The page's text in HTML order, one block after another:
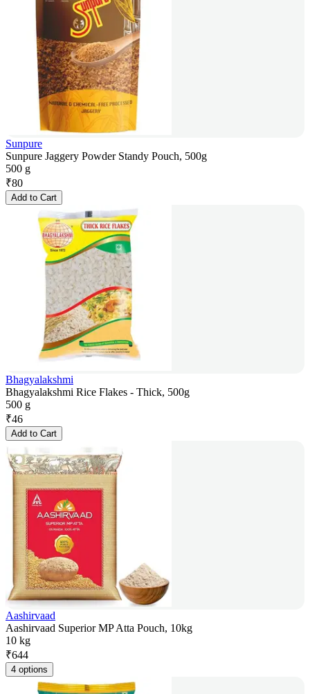
Sunpure
Sunpure Jaggery Powder Standy Pouch, 500g
500 g
₹80
Add to Cart
Bhagyalakshmi
Bhagyalakshmi Rice Flakes - Thick, 500g
500 g
₹46
Add to Cart
Aashirvaad
Aashirvaad Superior MP Atta Pouch, 10kg
10 kg
₹644
4 options